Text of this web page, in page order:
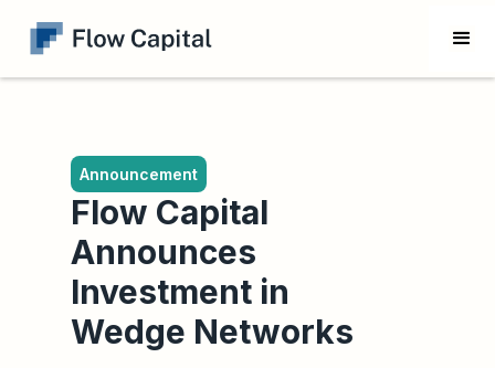
Announcement
Flow Capital
Announces
Investment in
Wedge Networks